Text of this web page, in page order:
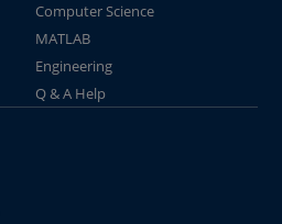
Computer Science
MATLAB
Engineering
Q & A Help